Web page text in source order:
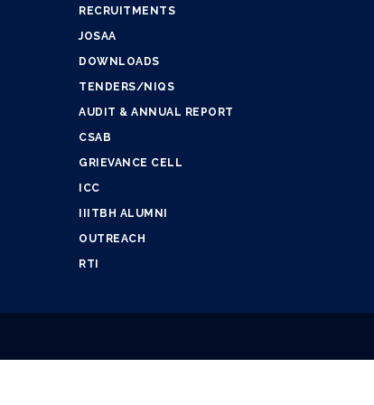
RECRUITMENTS
JOSAA
DOWNLOADS
TENDERS/NIQS
AUDIT & ANNUAL REPORT
CSAB
GRIEVANCE CELL
ICC
IIITBH ALUMNI
OUTREACH
RTI